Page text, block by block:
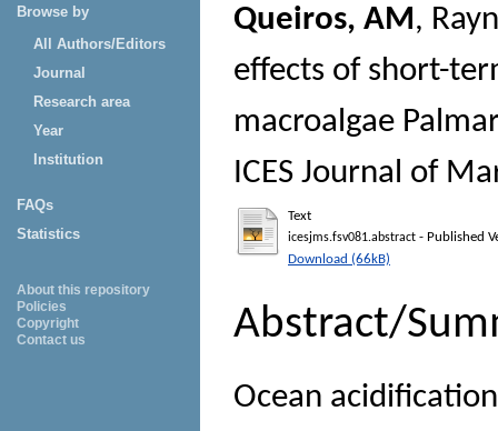
Browse by
All Authors/Editors
Journal
Research area
Year
Institution
FAQs
Statistics
About this repository
Policies
Copyright
Contact us
Queiros, AM,
effects of short-
macroalgae
ICES Journal of
Text
icesjms.fsv081.abstract - Published
Download (66kB)
Abstract/
Ocean